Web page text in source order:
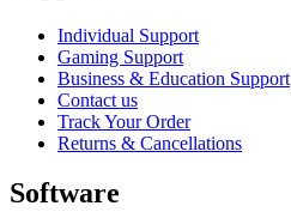
Individual Support
Gaming Support
Business & Education Support
Contact us
Track Your Order
Returns & Cancellations
Software